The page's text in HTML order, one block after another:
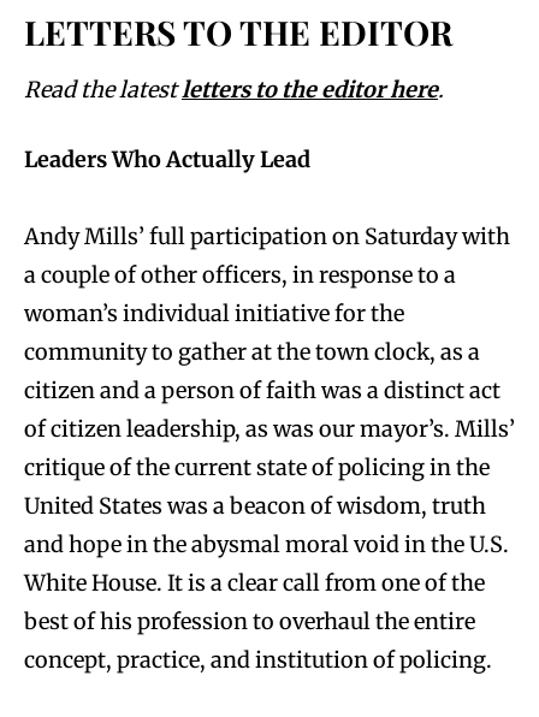
LETTERS TO THE EDITOR
Read the latestletters to the editor here.
Leaders Who Actually Lead
Andy Mills’ full participation on Saturday with
a couple of other officers, in response to a
woman’s individual initiative for the
community to gather at the town clock, as a
citizen and a person of faith was a distinct act
of citizen leadership, as was our mayor’s. Mills’
critique of the current state of policing in the
United States was a beacon of wisdom, truth
and hope in the abysmal moral void in the U.S.
White House. It is a clear call from one of the
best of his profession to overhaul the entire
concept, practice, and institution of policing.